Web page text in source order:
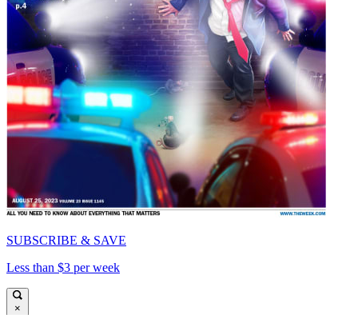
SUBSCRIBE & SAVE
Less than $3 per week
×